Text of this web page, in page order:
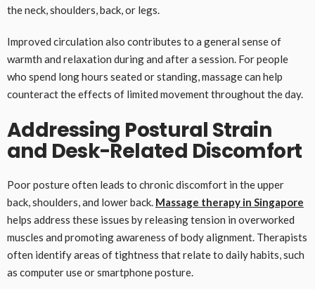
the neck, shoulders, back, or legs.
Improved circulation also contributes to a general sense of
warmth and relaxation during and after a session. For people
who spend long hours seated or standing, massage can help
counteract the effects of limited movement throughout the day.
Addressing Postural Strain
and Desk-Related Discomfort
Poor posture often leads to chronic discomfort in the upper
back, shoulders, and lower back. Massage therapy in Singapore
helps address these issues by releasing tension in overworked
muscles and promoting awareness of body alignment. Therapists
often identify areas of tightness that relate to daily habits, such
as computer use or smartphone posture.